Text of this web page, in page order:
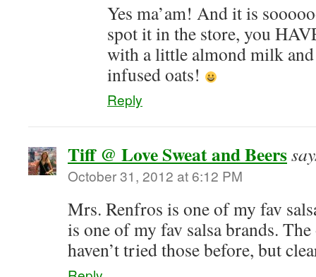
Yes ma’am! And it is
spot it in the store, you
with a little almond milk and
infused oats!
Reply
Tiff @ Love Sweat and Beers
October 31, 2012 at 6:12 PM
Mrs. Renfros is one of my fav
is one of my fav salsa brands.
haven’t tried those before, but